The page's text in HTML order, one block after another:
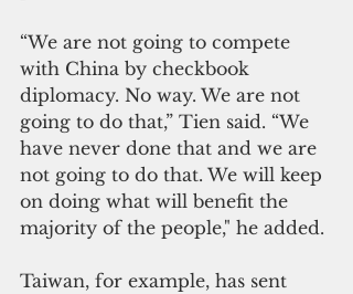
“We are not going to compete
with China by checkbook
diplomacy. No way. We are not
going to do that,” Tien said. “We
have never done that and we are
not going to do that. We will keep
on doing what will benefit the
majority of the people," he added.
Taiwan, for example, has sent